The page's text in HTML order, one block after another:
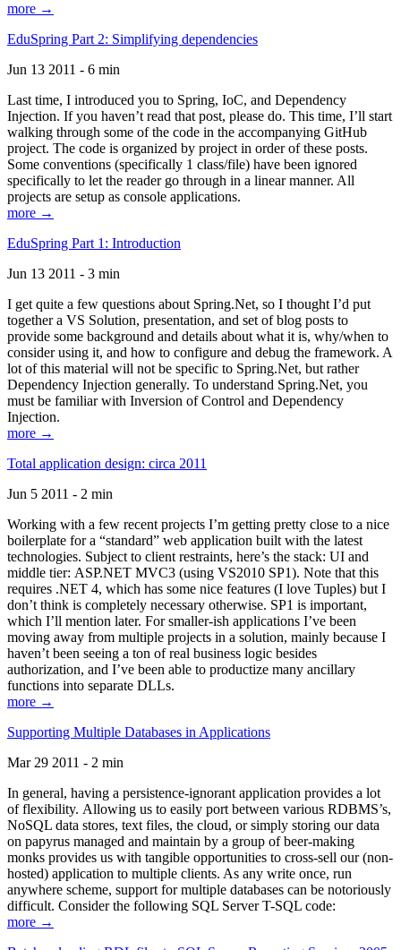
more →
EduSpring Part 2: Simplifying dependencies
Jun 13 2011 - 6 min
Last time, I introduced you to Spring, IoC, and Dependency
Injection. If you haven’t read that post, please do. This time, I’ll start
walking through some of the code in the accompanying GitHub
project. The code is organized by project in order of these posts.
Some conventions (specifically 1 class/file) have been ignored
specifically to let the reader go through in a linear manner. All
projects are setup as console applications.
more →
EduSpring Part 1: Introduction
Jun 13 2011 - 3 min
I get quite a few questions about Spring.Net, so I thought I’d put
together a VS Solution, presentation, and set of blog posts to
provide some background and details about what it is, why/when to
consider using it, and how to configure and debug the framework. A
lot of this material will not be specific to Spring.Net, but rather
Dependency Injection generally. To understand Spring.Net, you
must be familiar with Inversion of Control and Dependency
Injection.
more →
Total application design: circa 2011
Jun 5 2011 - 2 min
Working with a few recent projects I’m getting pretty close to a nice
boilerplate for a “standard” web application built with the latest
technologies. Subject to client restraints, here’s the stack: UI and
middle tier: ASP.NET MVC3 (using VS2010 SP1). Note that this
requires .NET 4, which has some nice features (I love Tuples) but I
don’t think is completely necessary otherwise. SP1 is important,
which I’ll mention later. For smaller-ish applications I’ve been
moving away from multiple projects in a solution, mainly because I
haven’t been seeing a ton of real business logic besides
authorization, and I’ve been able to productize many ancillary
functions into separate DLLs.
more →
Supporting Multiple Databases in Applications
Mar 29 2011 - 2 min
In general, having a persistence-ignorant application provides a lot
of flexibility. Allowing us to easily port between various RDBMS’s,
NoSQL data stores, text files, the cloud, or simply storing our data
on papyrus managed and maintain by a group of beer-making
monks provides us with tangible opportunities to cross-sell our (non-
hosted) application to multiple clients. As any write once, run
anywhere scheme, support for multiple databases can be notoriously
difficult. Consider the following SQL Server T-SQL code:
more →